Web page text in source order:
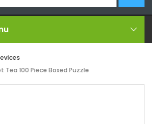
Tea 100 Piece Boxed Puzzle